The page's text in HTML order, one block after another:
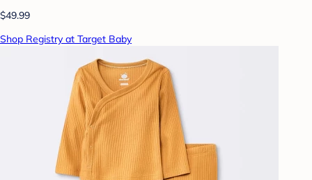
$49.99
Shop Registry at Target Baby